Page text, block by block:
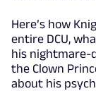
Here’s how
entire DCU,
his nightmare-
the Clown
about his